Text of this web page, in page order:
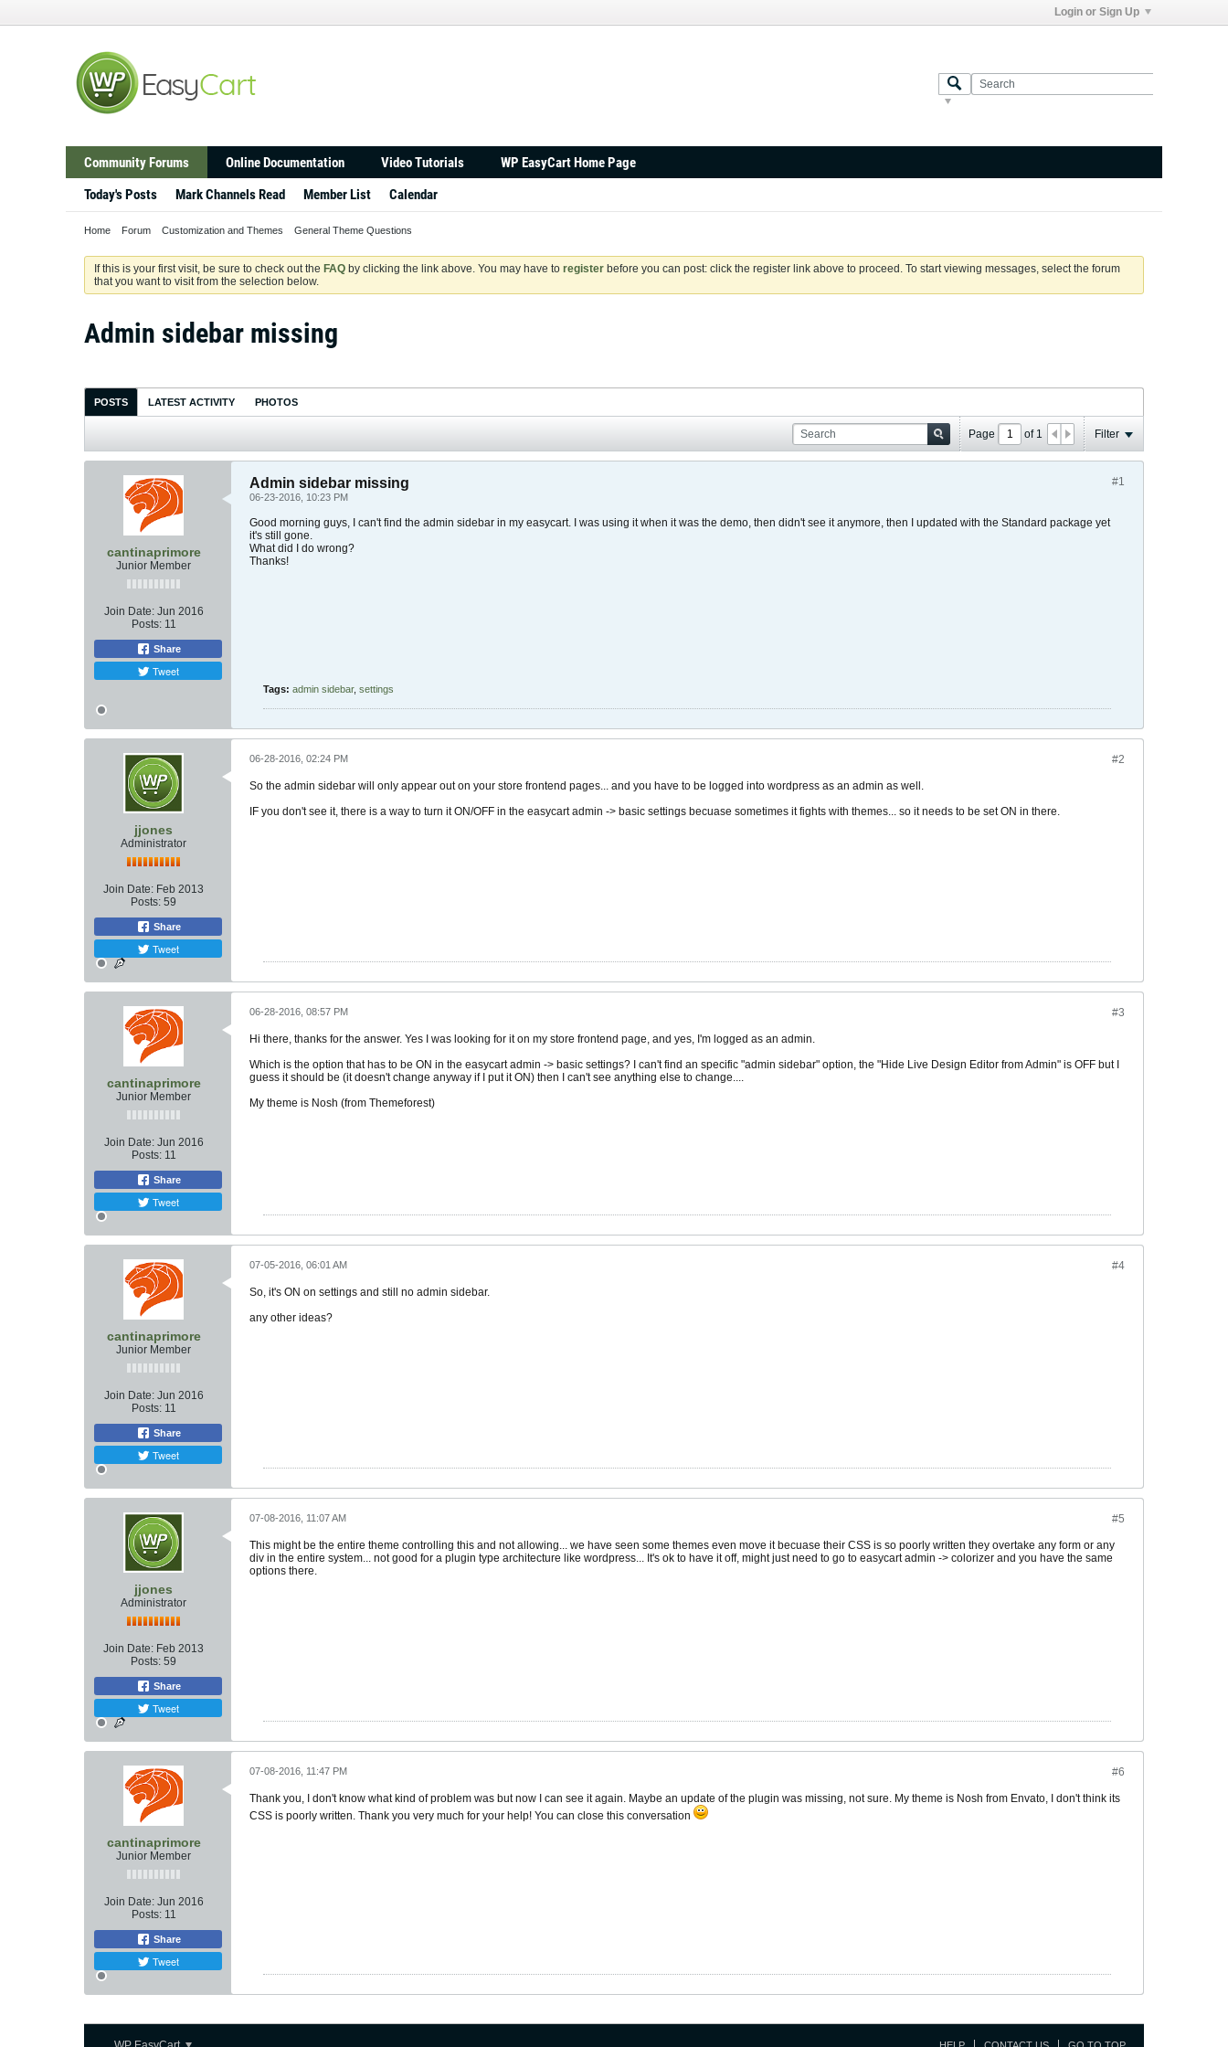
Login or Sign Up
Community Forums Online Documentation Video Tutorials
WP EasyCart Home Page
Today's Posts
Mark Channels Read Member List Calendar
Home Forum Customization and Themes General Theme Questions
If this is your first visit, be sure to check out the FAQ by clicking the link above. You may have to register before you can post: click the register link above to proceed. To start viewing messages, select the forum
that you want to visit from the selection below.
Admin sidebar missing
POSTS LATEST ACTIVITY PHOTOS
Page of 1 Filter
cantinaprimore
Junior Member
Join Date: Jun 2016
Posts: 11
Share
Tweet
#1
Admin sidebar missing
06-23-2016, 10:23 PM
Good morning guys, I can't find the admin sidebar in my easycart. I was using it when it was the demo, then didn't see it anymore, then I updated with the Standard package yet
it's still gone.
What did I do wrong?
Thanks!
Tags: admin sidebar, settings
jjones
Administrator
Join Date: Feb 2013
Posts: 59
Share
Tweet
#2
06-28-2016, 02:24 PM
So the admin sidebar will only appear out on your store frontend pages... and you have to be logged into wordpress as an admin as well.
IF you don't see it, there is a way to turn it ON/OFF in the easycart admin -> basic settings becuase sometimes it fights with themes... so it needs to be set ON in there.
cantinaprimore
Junior Member
Join Date: Jun 2016
Posts: 11
Share
Tweet
#3
06-28-2016, 08:57 PM
Hi there, thanks for the answer. Yes I was looking for it on my store frontend page, and yes, I'm logged as an admin.
Which is the option that has to be ON in the easycart admin -> basic settings? I can't find an specific "admin sidebar" option, the "Hide Live Design Editor from Admin" is OFF but I
guess it should be (it doesn't change anyway if I put it ON) then I can't see anything else to change....
My theme is Nosh (from Themeforest)
cantinaprimore
Junior Member
Join Date: Jun 2016
Posts: 11
Share
Tweet
#4
07-05-2016, 06:01 AM
So, it's ON on settings and still no admin sidebar.
any other ideas?
jjones
Administrator
Join Date: Feb 2013
Posts: 59
Share
Tweet
#5
07-08-2016, 11:07 AM
This might be the entire theme controlling this and not allowing... we have seen some themes even move it becuase their CSS is so poorly written they overtake any form or any
div in the entire system... not good for a plugin type architecture like wordpress... It's ok to have it off, might just need to go to easycart admin -> colorizer and you have the same
options there.
cantinaprimore
Junior Member
Join Date: Jun 2016
Posts: 11
Share
Tweet
#6
07-08-2016, 11:47 PM
Thank you, I don't know what kind of problem was but now I can see it again. Maybe an update of the plugin was missing, not sure. My theme is Nosh from Envato, I don't think its
CSS is poorly written. Thank you very much for your help! You can close this conversation